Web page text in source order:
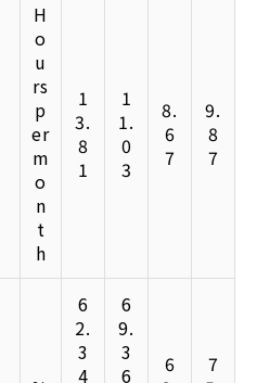
H
o
u
rs
p
er
m
o
n
t
h
1
3.
8
1
1
1.
0
3
8.
6
7
9.
8
7
6
2.
3
4
6
9.
3
6
6
7